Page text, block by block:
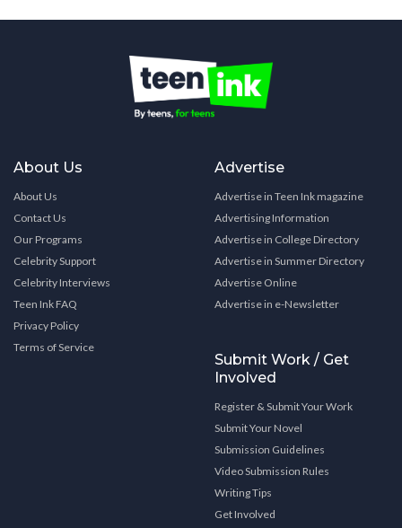
About Us
About Us
Contact Us
Our Programs
Celebrity Support
Celebrity Interviews
Teen Ink FAQ
Privacy Policy
Terms of Service
Advertise
Advertise in Teen Ink magazine
Advertising Information
Advertise in College Directory
Advertise in Summer Directory
Advertise Online
Advertise in e-Newsletter
Submit Work / Get
Involved
Register & Submit Your Work
Submit Your Novel
Submission Guidelines
Video Submission Rules
Writing Tips
Get Involved